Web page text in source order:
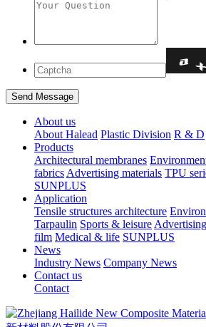
About us
About Halead Plastic Division R & D
Products
Architectural membranes
fabrics Advertising materials TPU
SUNPLUS
Application
Tensile structures architecture
Tarpaulin Sports & leisure
film Medical & life SUNPLUS
News
Industry News Company News
Contact us
Contact